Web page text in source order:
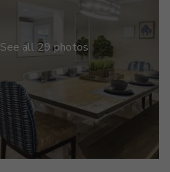
See all 29 photos